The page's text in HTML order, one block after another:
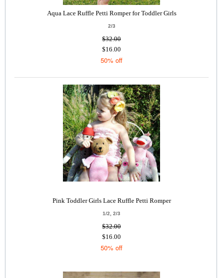
Aqua Lace Ruffle Petti Romper for Toddler Girls
2/3
$32.00
$16.00
50% off
Pink Toddler Girls Lace Ruffle Petti Romper
1/2, 2/3
$32.00
$16.00
50% off